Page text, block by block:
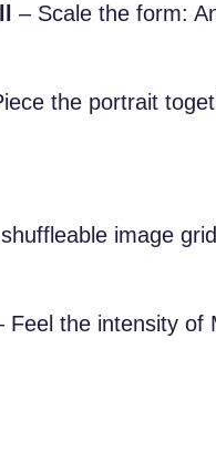
– Scale the form:
the portrait
image
Feel the intensity of